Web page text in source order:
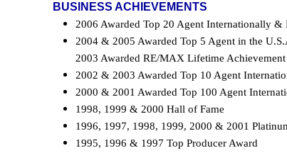
BUSINESS ACHIEVEMENTS
2006 Awarded Top 20 Agent Internationally
2004 & 2005 Awarded Top 5 Agent in the
2003 Awarded RE/MAX Lifetime Achievement
2002 & 2003 Awarded Top 10 Agent
2000 & 2001 Awarded Top 100 Agent
1998, 1999 & 2000 Hall of Fame
1996, 1997, 1998, 1999, 2000 & 2001
1995, 1996 & 1997 Top Producer Award